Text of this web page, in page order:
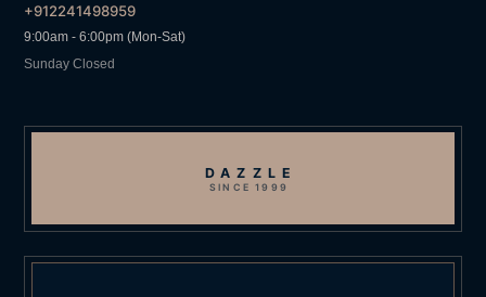
+912241498959
9:00am - 6:00pm (Mon-Sat)
Sunday Closed
DAZZLE
SINCE 1999